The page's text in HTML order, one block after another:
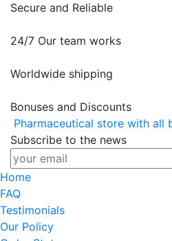
Secure and Reliable
24/7 Our team works
Worldwide shipping
Bonuses and Discounts
Pharmaceutical store with all
Subscribe to the news
Home
FAQ
Testimonials
Our Policy